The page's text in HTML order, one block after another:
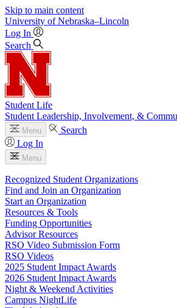
Skip to main content
University of Nebraska–Lincoln
Log In
Search
Student Life
Student Leadership, Involvement, &
Menu
Search
Log In
Menu
Recognized Student Organizations
Find and Join an Organization
Start an Organization
Resources & Tools
Funding Opportunities
Advisor Resources
RSO Video Submission Form
RSO Videos
2025 Student Impact Awards
2026 Student Impact Awards
Night & Weekend Activities
Campus NightLife